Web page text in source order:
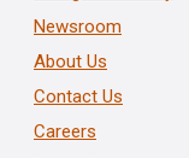
Newsroom
About Us
Contact Us
Careers